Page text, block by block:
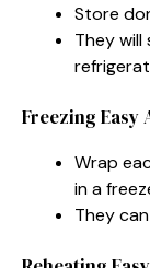
Store
They
Freezing Easy
Wrap
in a
They